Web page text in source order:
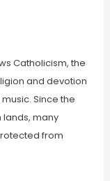
Catholicism, the
and devotion
Since the
many
from